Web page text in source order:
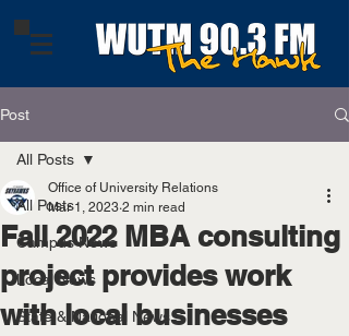
Post
All Posts
Campus News
Local News
State & National News
All Posts
Fall 2022 MBA consulting
project provides work
with local businesses
Office of University Relations
Mar 1, 2023 2 min read